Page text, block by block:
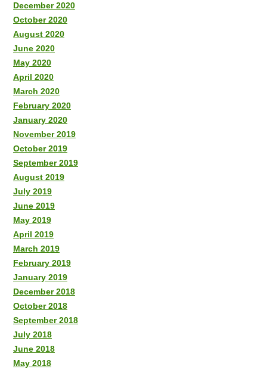
December 2020
October 2020
August 2020
June 2020
May 2020
April 2020
March 2020
February 2020
January 2020
November 2019
October 2019
September 2019
August 2019
July 2019
June 2019
May 2019
April 2019
March 2019
February 2019
January 2019
December 2018
October 2018
September 2018
July 2018
June 2018
May 2018